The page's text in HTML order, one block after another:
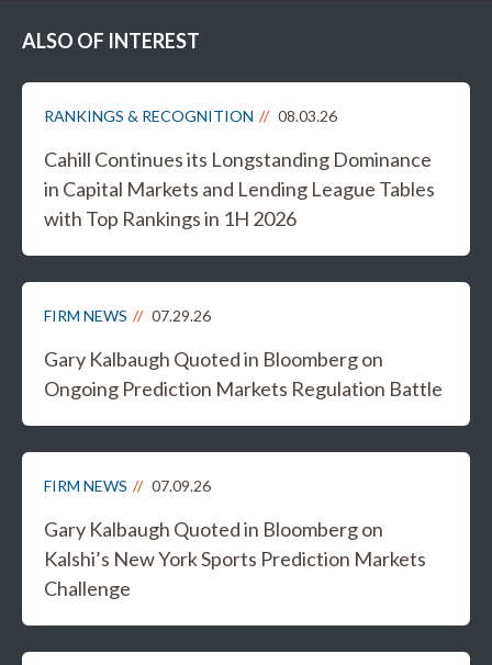
ALSO OF INTEREST
RANKINGS & RECOGNITION 08.03.26
Cahill Continues its Longstanding Dominance
in Capital Markets and Lending League Tables
with Top Rankings in 1H 2026
FIRM NEWS 07.29.26
Gary Kalbaugh Quoted in Bloomberg on
Ongoing Prediction Markets Regulation Battle
FIRM NEWS 07.09.26
Gary Kalbaugh Quoted in Bloomberg on
Kalshi’s New York Sports Prediction Markets
Challenge